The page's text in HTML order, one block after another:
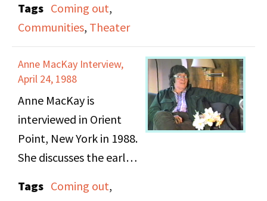
feminists were arrested
at a demonstration and
the police brutality
they experienced and
later on, examples of
FBI interception. Ruth
discusses DOB and her
leadership of the New
York chapter and Ellen
talks about her
group activities they
did. Renee talks about
experience with putting
together plays and
different group events.
Tags Coming out,
Communities, Theater
Anne MacKay Interview,
April 24, 1988
Anne MacKay is
interviewed in Orient
Point, New York in 1988.
She discusses the early
lesbian conventions,
Tags Coming out,